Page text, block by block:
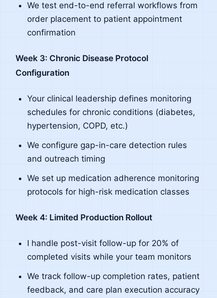
We test end-to-end referral workflows from
order placement to patient appointment
confirmation
Week 3: Chronic Disease Protocol
Configuration
Your clinical leadership defines monitoring
schedules for chronic conditions (diabetes,
hypertension, COPD, etc.)
We configure gap-in-care detection rules
and outreach timing
We set up medication adherence monitoring
protocols for high-risk medication classes
Week 4: Limited Production Rollout
I handle post-visit follow-up for 20% of
completed visits while your team monitors
We track follow-up completion rates, patient
feedback, and care plan execution accuracy